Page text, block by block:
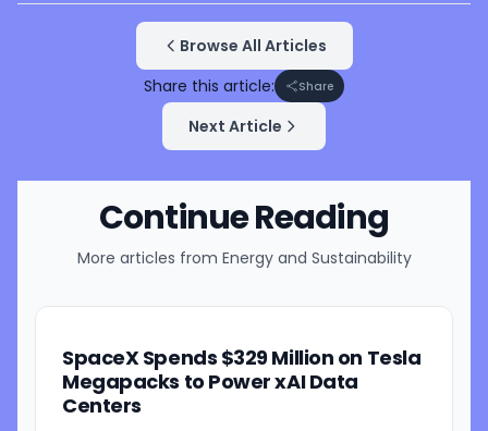
Browse All Articles
Share this article:
Share
Next Article
Continue Reading
More articles from Energy and Sustainability
SpaceX Spends $329 Million on Tesla
Megapacks to Power xAI Data
Centers